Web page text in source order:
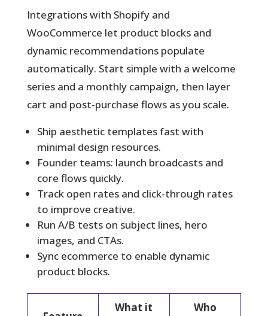
Integrations with Shopify and
WooCommerce let product blocks and
dynamic recommendations populate
automatically. Start simple with a welcome
series and a monthly campaign, then layer
cart and post-purchase flows as you scale.
Ship aesthetic templates fast with
minimal design resources.
Founder teams: launch broadcasts and
core flows quickly.
Track open rates and click-through rates
to improve creative.
Run A/B tests on subject lines, hero
images, and CTAs.
Sync ecommerce to enable dynamic
product blocks.
What it
Who